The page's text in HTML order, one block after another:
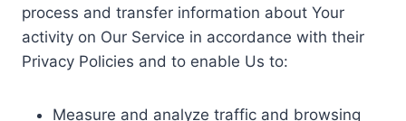
process and transfer information about Your
activity on Our Service in accordance with their
Privacy Policies and to enable Us to:
Measure and analyze traffic and browsing